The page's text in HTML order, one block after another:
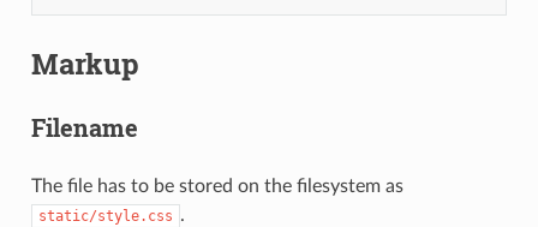
Markup
Filename
The file has to be stored on the filesystem as
static/style.css .